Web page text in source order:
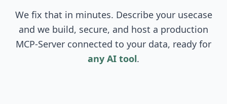
We fix that in minutes. Describe your usecase
and we build, secure, and host a production
MCP-Server connected to your data, ready for
any AI tool.